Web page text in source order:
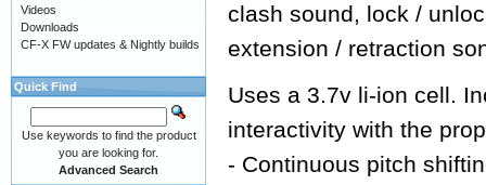
clash sound, lock /
extension / retraction
Uses a 3.7v li-ion cell.
interactivity with the
- Continuous pitch
Videos
Downloads
CF-X FW updates & Nightly builds
Quick Find
Use keywords to find the product
you are looking for.
Advanced Search